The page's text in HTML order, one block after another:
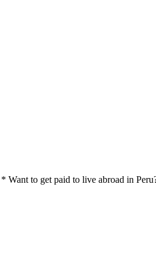
to get paid to live abroad in